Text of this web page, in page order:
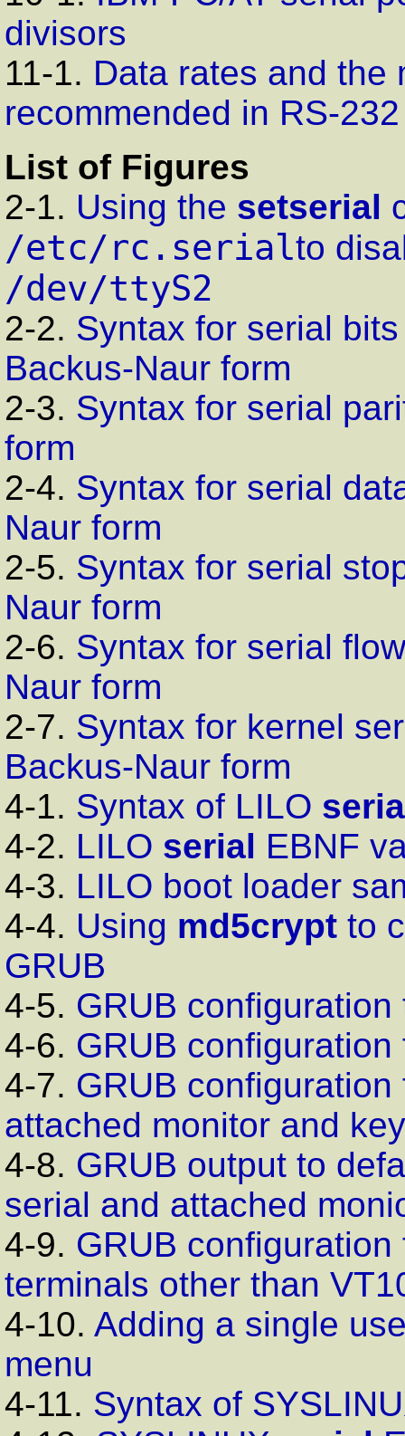
divisors
11-1. Data rates and the
recommended in RS-232
List of Figures
2-1. Using the setserial
/etc/rc.serialto
/dev/ttyS2
2-2. Syntax for serial
Backus-Naur form
2-3. Syntax for serial
form
2-4. Syntax for serial
Naur form
2-5. Syntax for serial
Naur form
2-6. Syntax for serial
Naur form
2-7. Syntax for kernel
Backus-Naur form
4-1. Syntax of LILO
4-2. LILO serial EBNF
4-3. LILO boot loader
4-4. Using md5crypt to
GRUB
4-5. GRUB configuration
4-6. GRUB configuration
4-7. GRUB configuration
attached monitor and
4-8. GRUB output to
serial and attached
4-9. GRUB configuration
terminals other than
4-10. Adding a single
menu
4-11. Syntax of